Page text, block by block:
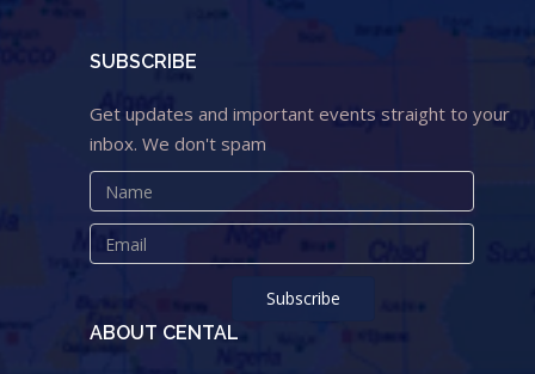
SUBSCRIBE
Get updates and important events straight to your
inbox. We don't spam
ABOUT CENTAL